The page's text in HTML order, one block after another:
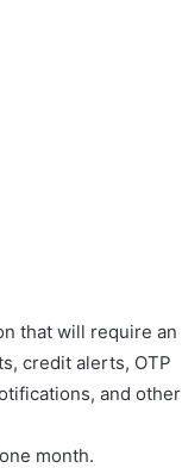
that will require an
credit alerts, OTP
and other
month.